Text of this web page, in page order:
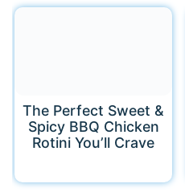
The Perfect Sweet &
Spicy BBQ Chicken
Rotini You’ll Crave